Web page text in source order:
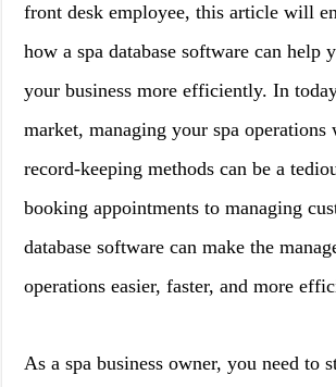
front desk employee, this article will
how a spa database software can help
your business more efficiently. In
market, managing your spa
record-keeping methods can be a
booking appointments to managing
database software can make the
operations easier, faster, and more
As a spa business owner, you need to